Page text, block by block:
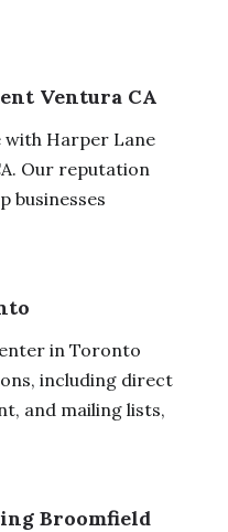
Ventura CA
with Harper Lane
Our reputation
businesses
in Toronto
including direct
and mailing lists,
Broomfield